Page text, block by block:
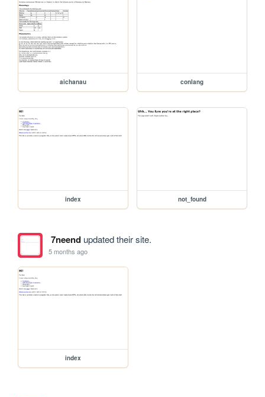
aichanau conlang
index not_found
7neendupdated their site.
5 months ago
index